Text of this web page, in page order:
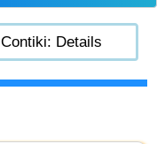
Contiki: Details